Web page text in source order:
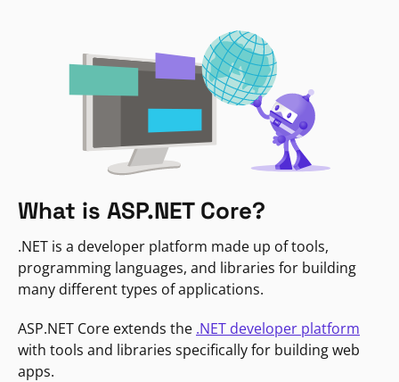
What is ASP.NET Core?
.NET is a developer platform made up of tools,
programming languages, and libraries for building
many different types of applications.
ASP.NET Core extends the .NET developer platform
with tools and libraries specifically for building web
apps.